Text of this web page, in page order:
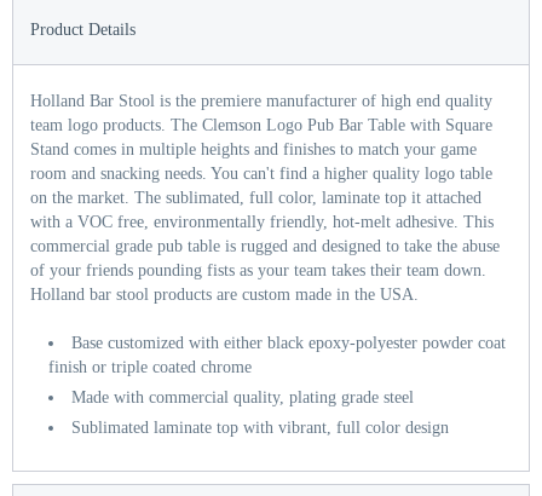
Product Details
Holland Bar Stool is the premiere manufacturer of high end quality
team logo products. The Clemson Logo Pub Bar Table with Square
Stand comes in multiple heights and finishes to match your game
room and snacking needs. You can't find a higher quality logo table
on the market. The sublimated, full color, laminate top it attached
with a VOC free, environmentally friendly, hot-melt adhesive. This
commercial grade pub table is rugged and designed to take the abuse
of your friends pounding fists as your team takes their team down.
Holland bar stool products are custom made in the USA.
Base customized with either black epoxy-polyester powder coat
finish or triple coated chrome
Made with commercial quality, plating grade steel
Sublimated laminate top with vibrant, full color design